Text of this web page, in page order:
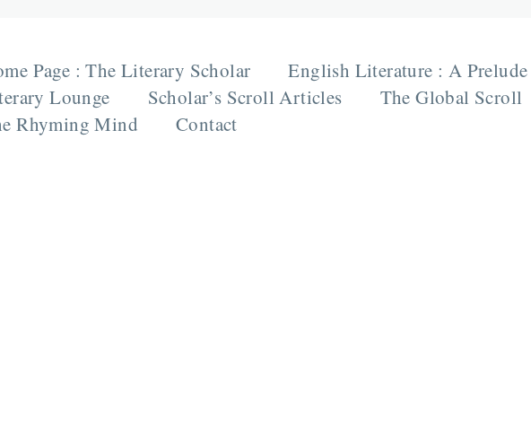
Page : The Literary Scholar
English Literature : A Prelude
Lounge
Scholar’s Scroll Articles
The Global Scroll
Rhyming Mind
Contact